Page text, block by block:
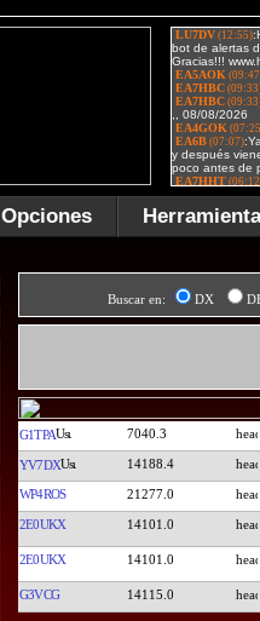
Opciones
Buscar en: DX
G1TPA 7040.3
YV7DX 14188.4
WP4ROS 21277.0
2E0UKX 14101.0
2E0UKX 14101.0
G3VCG 14115.0